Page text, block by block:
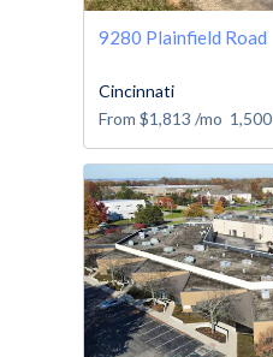
9280 Plainfield Road
Cincinnati
From $1,813 /mo 1,500